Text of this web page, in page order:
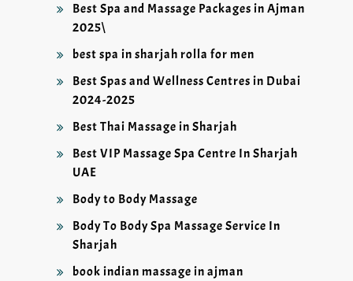
Best Spa and Massage Packages in Ajman
2025\
best spa in sharjah rolla for men
Best Spas and Wellness Centres in Dubai
2024-2025
Best Thai Massage in Sharjah
Best VIP Massage Spa Centre In Sharjah
UAE
Body to Body Massage
Body To Body Spa Massage Service In
Sharjah
book indian massage in ajman